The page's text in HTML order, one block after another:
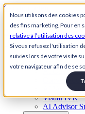
Nous utilisons des cookies
des fins marketing. Pour en
relative à l’utilisation des
Si vous refusez l'utilisation
suivies lors de votre visite
votre navigateur afin de se
Skip to content
Back to Homepage
Open menu
AI Customer
AI Voice
Visual IVR
AI Advisor